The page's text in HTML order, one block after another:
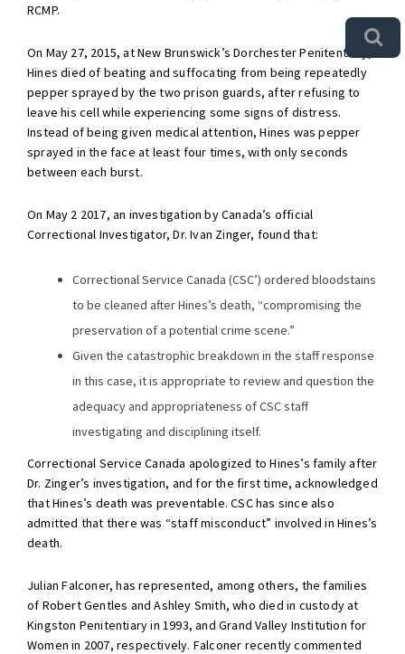
RCMP.
On May 27, 2015, at New Brunswick’s Dorchester Penitentiary,
Hines died of beating and suffocating from being repeatedly
pepper sprayed by the two prison guards, after refusing to
leave his cell while experiencing some signs of distress.
Instead of being given medical attention, Hines was pepper
sprayed in the face at least four times, with only seconds
between each burst.
On May 2 2017, an investigation by Canada’s official
Correctional Investigator, Dr. Ivan Zinger, found that:
Correctional Service Canada (CSC’) ordered bloodstains
to be cleaned after Hines’s death, “compromising the
preservation of a potential crime scene.”
Given the catastrophic breakdown in the staff response
in this case, it is appropriate to review and question the
adequacy and appropriateness of CSC staff
investigating and disciplining itself.
Correctional Service Canada apologized to Hines’s family after
Dr. Zinger’s investigation, and for the first time, acknowledged
that Hines’s death was preventable. CSC has since also
admitted that there was “staff misconduct” involved in Hines’s
death.
Julian Falconer, has represented, among others, the families
of Robert Gentles and Ashley Smith, who died in custody at
Kingston Penitentiary in 1993, and Grand Valley Institution for
Women in 2007, respectively. Falconer recently commented